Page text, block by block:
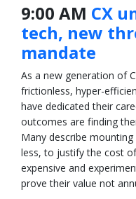
9:00 AM CX
tech, new
mandate
As a new generation of
frictionless, hyper-
have dedicated their
outcomes are finding
Many describe
less, to justify the cost
expensive and
prove their value not